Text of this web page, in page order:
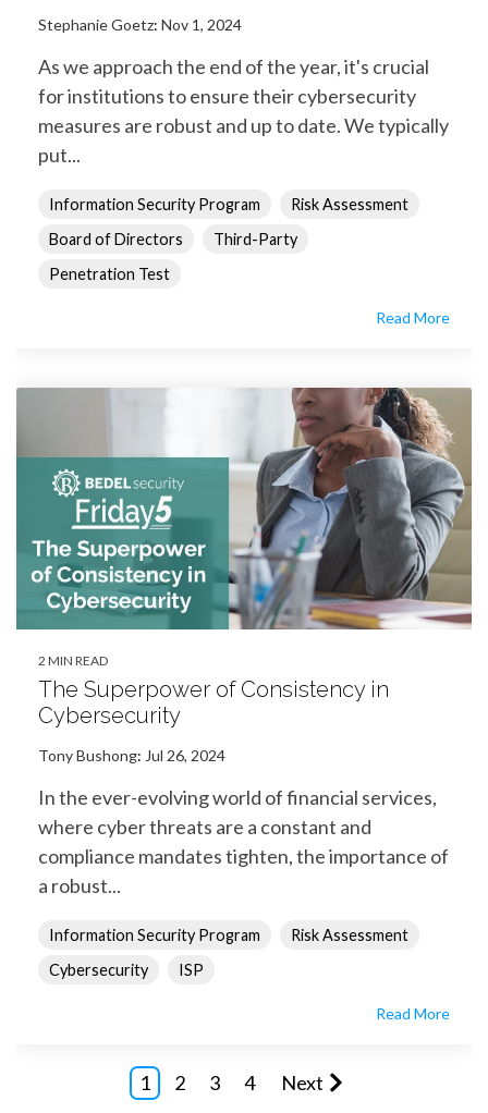
Stephanie Goetz: Nov 1, 2024
As we approach the end of the year, it's crucial
for institutions to ensure their cybersecurity
measures are robust and up to date. We typically
put...
Information Security Program
Risk Assessment
Board of Directors
Third-Party
Penetration Test
Read More
2 MIN READ
The Superpower of Consistency in
Cybersecurity
Tony Bushong: Jul 26, 2024
In the ever-evolving world of financial services,
where cyber threats are a constant and
compliance mandates tighten, the importance of
a robust...
Information Security Program
Risk Assessment
Cybersecurity
ISP
Read More
1 2 3 4 Next